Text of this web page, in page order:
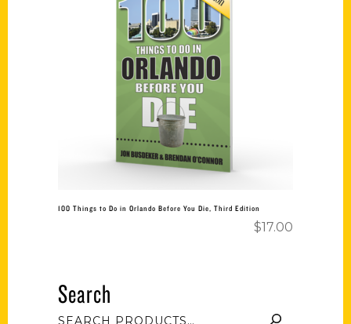
Add to cart
100 Things to Do in Orlando Before You Die, Third Edition
$17.00
Search